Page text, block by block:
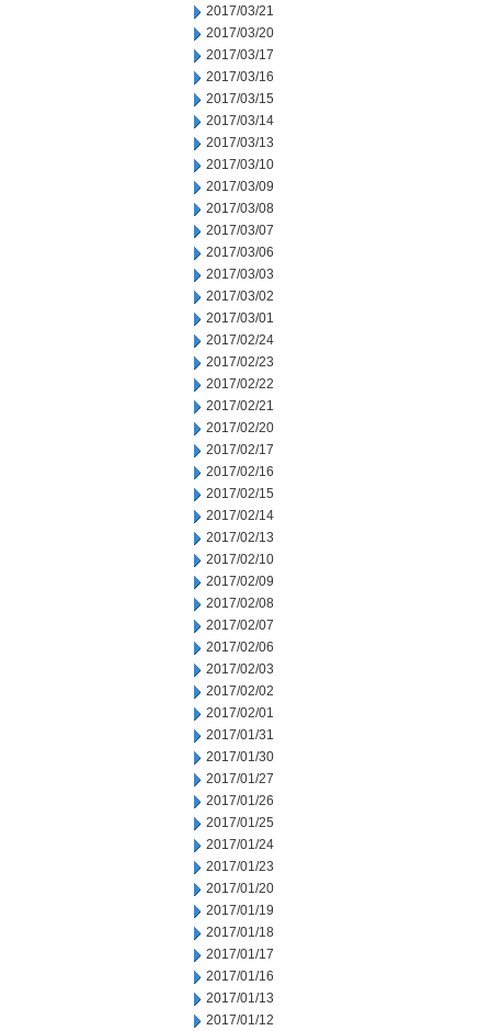
2017/03/21
2017/03/20
2017/03/17
2017/03/16
2017/03/15
2017/03/14
2017/03/13
2017/03/10
2017/03/09
2017/03/08
2017/03/07
2017/03/06
2017/03/03
2017/03/02
2017/03/01
2017/02/24
2017/02/23
2017/02/22
2017/02/21
2017/02/20
2017/02/17
2017/02/16
2017/02/15
2017/02/14
2017/02/13
2017/02/10
2017/02/09
2017/02/08
2017/02/07
2017/02/06
2017/02/03
2017/02/02
2017/02/01
2017/01/31
2017/01/30
2017/01/27
2017/01/26
2017/01/25
2017/01/24
2017/01/23
2017/01/20
2017/01/19
2017/01/18
2017/01/17
2017/01/16
2017/01/13
2017/01/12